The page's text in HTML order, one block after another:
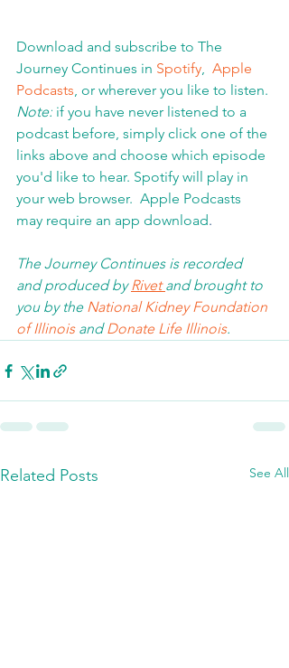
Download and subscribe to The
Journey Continues in Spotify, Apple
Podcasts, or wherever you like to listen.
Note: if you have never listened to a
podcast before, simply click one of the
links above and choose which episode
you'd like to hear. Spotify will play in
your web browser.  Apple Podcasts
may require an app download.
The Journey Continues is recorded
and produced by Rivet and brought to
you by the National Kidney Foundation
of Illinois and Donate Life Illinois.
Related Posts See All